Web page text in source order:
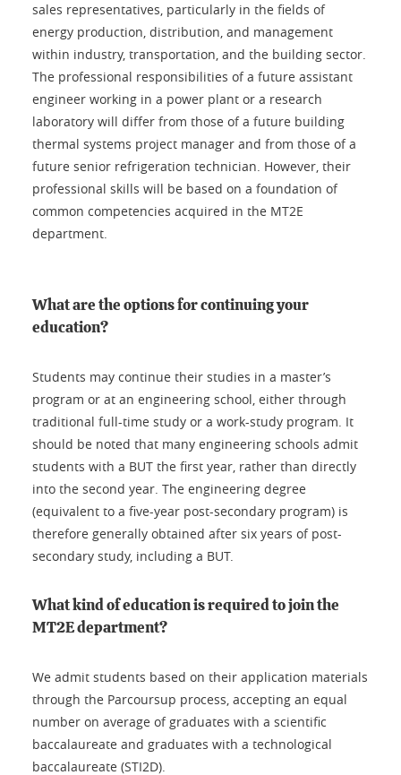
sales representatives, particularly in the fields of
energy production, distribution, and management
within industry, transportation, and the building sector.
The professional responsibilities of a future assistant
engineer working in a power plant or a research
laboratory will differ from those of a future building
thermal systems project manager and from those of a
future senior refrigeration technician. However, their
professional skills will be based on a foundation of
common competencies acquired in the MT2E
department.
What are the options for continuing your
education?
Students may continue their studies in a master’s
program or at an engineering school, either through
traditional full-time study or a work-study program. It
should be noted that many engineering schools admit
students with a BUT the first year, rather than directly
into the second year. The engineering degree
(equivalent to a five-year post-secondary program) is
therefore generally obtained after six years of post-
secondary study, including a BUT.
What kind of education is required to join the
MT2E department?
We admit students based on their application materials
through the Parcoursup process, accepting an equal
number on average of graduates with a scientific
baccalaureate and graduates with a technological
baccalaureate (STI2D).